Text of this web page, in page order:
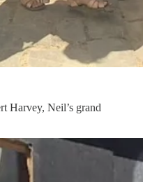
Harvey, Neil’s grand